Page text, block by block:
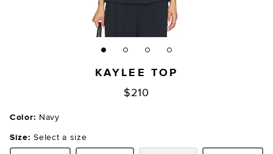
KAYLEE TOP
$210
Color: Navy
Size: Select a size